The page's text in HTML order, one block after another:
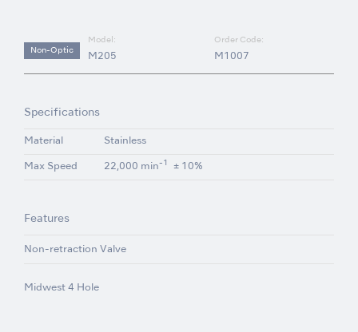
Non-Optic
Model:
M205
Order Code:
M1007
Specifications
Material Stainless
Max Speed 22,000 min-1 ± 10%
Features
Non-retraction Valve
Midwest 4 Hole